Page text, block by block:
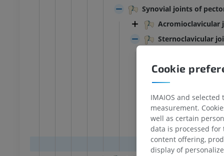
Synovial joints of
Acromioclavicular
Sternoclavicular
Medial cavity
Anterior
Posterior
Cookie
IMAIOS and
measurement.
well as certain
data is processed
content offering,
display of